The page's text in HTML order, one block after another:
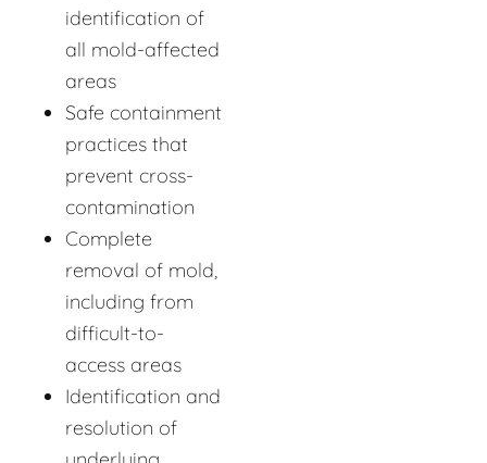
identification of
all mold-affected
areas
Safe containment
practices that
prevent cross-
contamination
Complete
removal of mold,
including from
difficult-to-
access areas
Identification and
resolution of